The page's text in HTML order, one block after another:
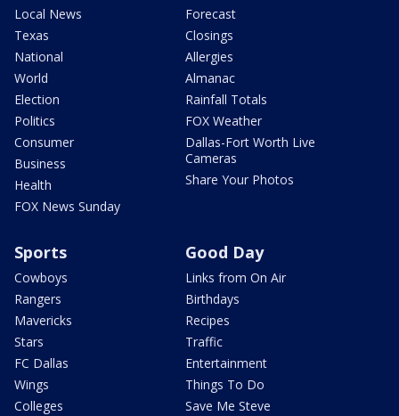
Local News
Texas
National
World
Election
Politics
Consumer
Business
Health
FOX News Sunday
Forecast
Closings
Allergies
Almanac
Rainfall Totals
FOX Weather
Dallas-Fort Worth Live
Cameras
Share Your Photos
Sports
Cowboys
Rangers
Mavericks
Stars
FC Dallas
Wings
Colleges
Good Day
Links from On Air
Birthdays
Recipes
Traffic
Entertainment
Things To Do
Save Me Steve